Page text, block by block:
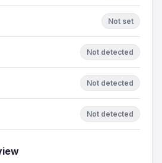
Not set
Not detected
Not detected
Not detected